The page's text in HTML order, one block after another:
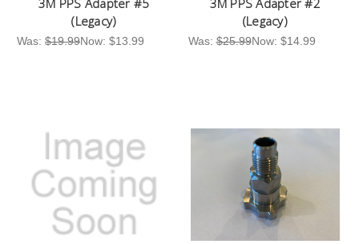
(Legacy)
Was: $19.99Now: $13.99
(Legacy)
Was:$25.99Now: $14.99